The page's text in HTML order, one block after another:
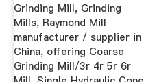
Grinding Mill, Grinding
Mills, Raymond Mill
manufacturer / supplier in
China, offering Coarse
Grinding Mill/3r 4r 5r 6r